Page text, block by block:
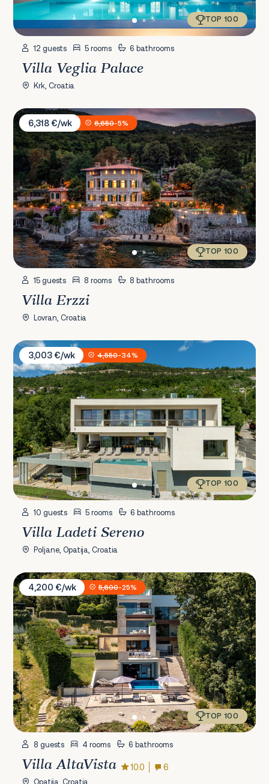
TOP 100
12 guests 5 rooms 6 bathrooms
Villa Veglia Palace
Krk, Croatia
Villa Erzzi
6,318 €/wk
6,650-5%
TOP 100
15 guests 8 rooms 8 bathrooms
Villa Erzzi
Lovran, Croatia
Villa Ladeti Sereno
3,003 €/wk
4,550-34%
TOP 100
10 guests 5 rooms 6 bathrooms
Villa Ladeti Sereno
Poljane, Opatija, Croatia
Villa AltaVista
4,200 €/wk
5,600-25%
TOP 100
8 guests 4 rooms 6 bathrooms
Villa AltaVista 10.0 6
Opatija, Croatia